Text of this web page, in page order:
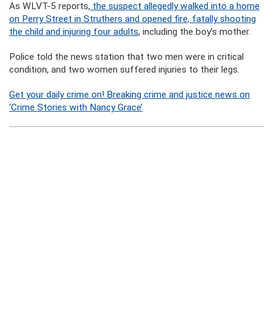
As WLVT-5 reports, the suspect allegedly walked into a home
on Perry Street in Struthers and opened fire, fatally shooting
the child and injuring four adults, including the boy’s mother.
Police told the news station that two men were in critical
condition, and two women suffered injuries to their legs.
Get your daily crime on! Breaking crime and justice news on
‘Crime Stories with Nancy Grace’